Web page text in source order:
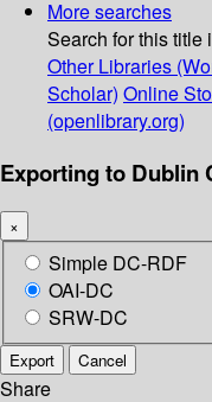
More searches
Search for this title
Other Libraries
Scholar) Online
(openlibrary.org)
Exporting to Dublin
×
Simple DC-RDF
OAI-DC
SRW-DC
Export Cancel
Share